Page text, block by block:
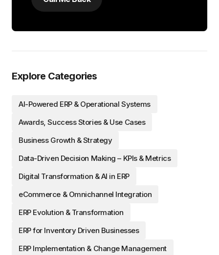
Explore Categories
AI-Powered ERP & Operational Systems
Awards, Success Stories & Use Cases
Business Growth & Strategy
Data-Driven Decision Making – KPIs & Metrics
Digital Transformation & AI in ERP
eCommerce & Omnichannel Integration
ERP Evolution & Transformation
ERP for Inventory Driven Businesses
ERP Implementation & Change Management